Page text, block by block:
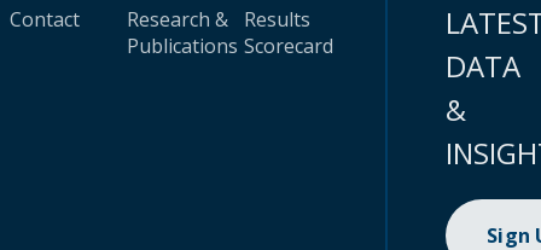
Contact
Research &
Publications
Results
Scorecard
DATA
&
Sign